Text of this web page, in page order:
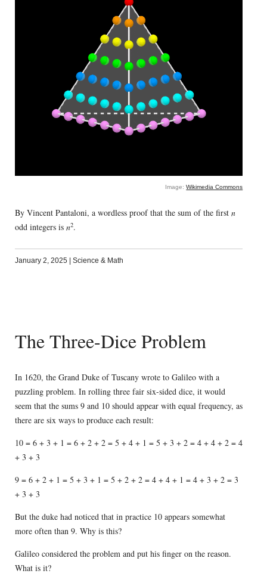
Image:Wikimedia Commons
By Vincent Pantaloni, a wordless proof that the sum of the first n
odd integers is n2.
January 2, 2025 | Science & Math
The Three-Dice Problem
In 1620, the Grand Duke of Tuscany wrote to Galileo with a
puzzling problem. In rolling three fair six-sided dice, it would
seem that the sums 9 and 10 should appear with equal frequency, as
there are six ways to produce each result:
10 = 6 + 3 + 1 = 6 + 2 + 2 = 5 + 4 + 1 = 5 + 3 + 2 = 4 + 4 + 2 = 4
+ 3 + 3
9 = 6 + 2 + 1 = 5 + 3 + 1 = 5 + 2 + 2 = 4 + 4 + 1 = 4 + 3 + 2 = 3
+ 3 + 3
But the duke had noticed that in practice 10 appears somewhat
more often than 9. Why is this?
Galileo considered the problem and put his finger on the reason.
What is it?